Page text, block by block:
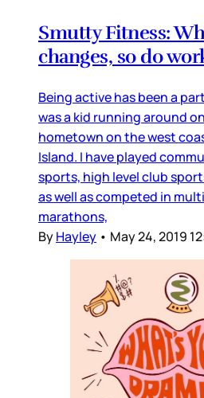
Smutty Fitness:
changes, so do
Being active has been a
was a kid running around
hometown on the west
Island. I have played
sports, high level club
as well as competed in
marathons,
ByHayley • May 24, 2019